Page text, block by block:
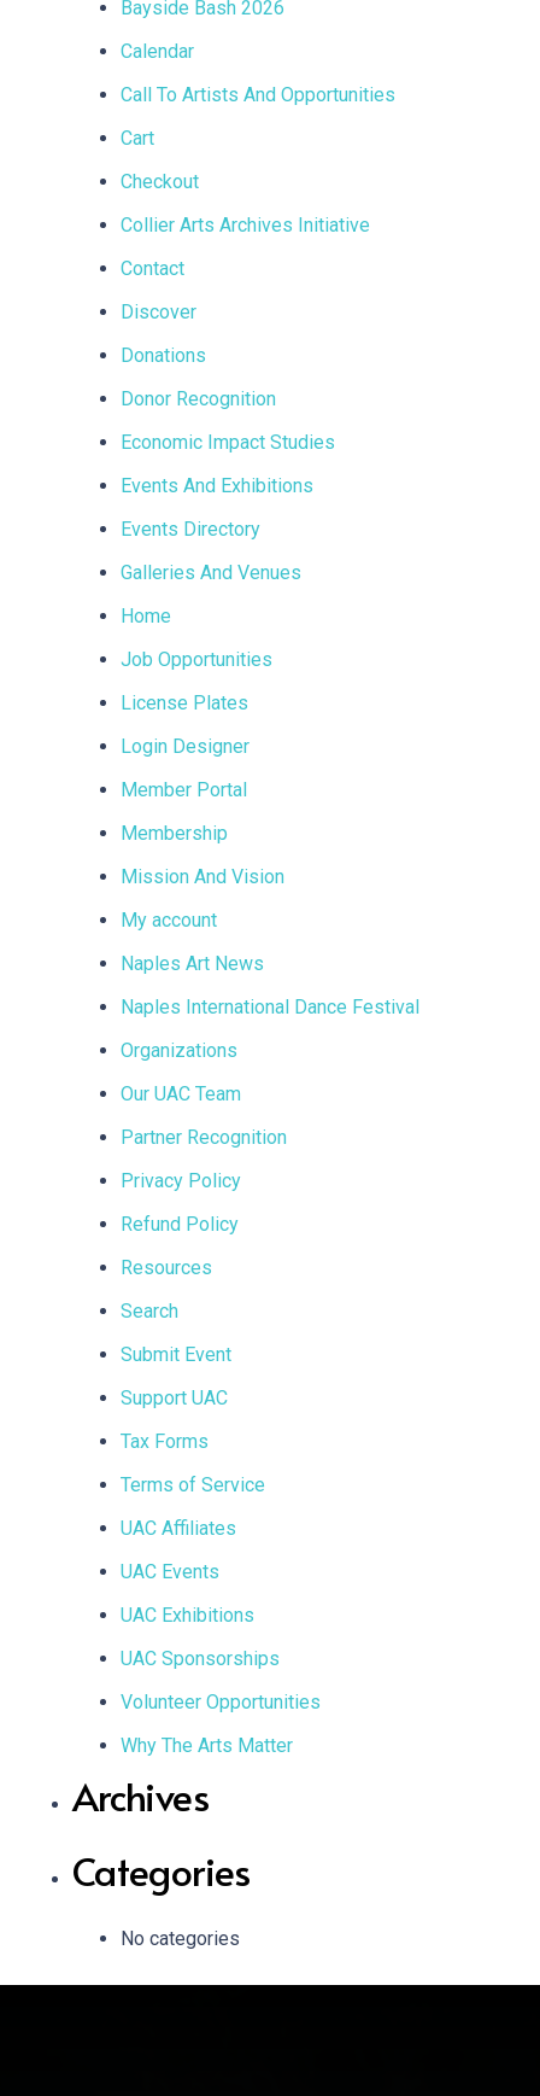
Bayside Bash 2026
Calendar
Call To Artists And Opportunities
Cart
Checkout
Collier Arts Archives Initiative
Contact
Discover
Donations
Donor Recognition
Economic Impact Studies
Events And Exhibitions
Events Directory
Galleries And Venues
Home
Job Opportunities
License Plates
Login Designer
Member Portal
Membership
Mission And Vision
My account
Naples Art News
Naples International Dance Festival
Organizations
Our UAC Team
Partner Recognition
Privacy Policy
Refund Policy
Resources
Search
Submit Event
Support UAC
Tax Forms
Terms of Service
UAC Affiliates
UAC Events
UAC Exhibitions
UAC Sponsorships
Volunteer Opportunities
Why The Arts Matter
Archives
Categories
No categories